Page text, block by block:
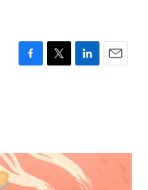
F
o
k
T
r
L
I
n
E